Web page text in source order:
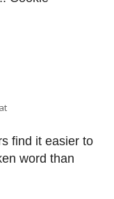
find it easier to
word than